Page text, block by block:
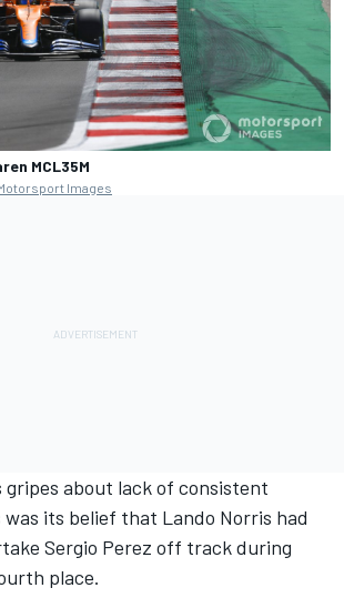
MCL35M
Images
gripes about lack of consistent
its belief that Lando Norris had
Sergio Perez off track during
place.